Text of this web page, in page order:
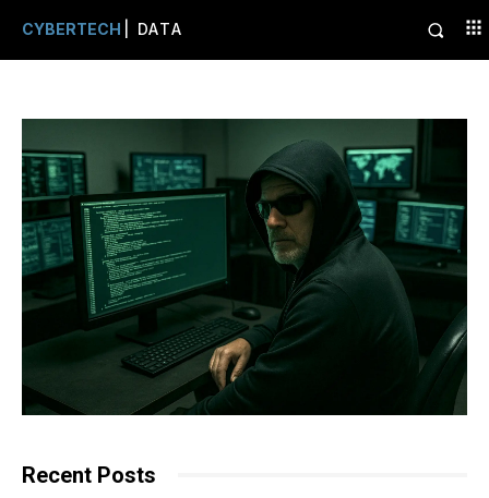
CYBERTECH | DATA
Recent Posts